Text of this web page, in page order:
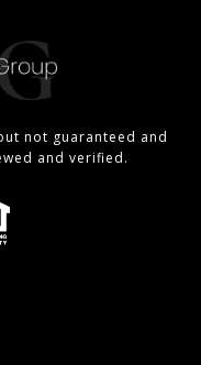
not guaranteed and
and verified.